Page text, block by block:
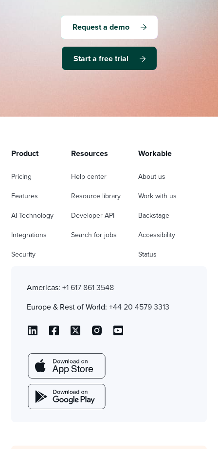
Request a demo
Start a free trial
Product
Pricing
Features
AI Technology
Integrations
Security
Resources
Help center
Resource library
Developer API
Search for jobs
Workable
About us
Work with us
Backstage
Accessibility
Status
Americas: +1 617 861 3548
Europe & Rest of World: +44 20 4579 3313